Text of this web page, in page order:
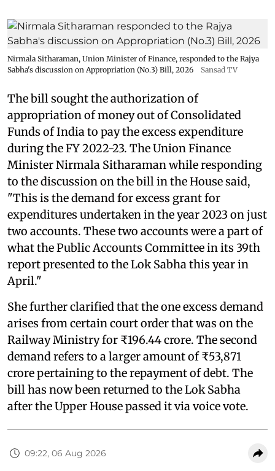
Nirmala Sitharaman, Union Minister of Finance, responded to the Rajya
Sabha's discussion on Appropriation (No.3) Bill, 2026
Sansad TV
The bill sought the authorization of
appropriation of money out of Consolidated
Funds of India to pay the excess expenditure
during the FY 2022-23. The Union Finance
Minister Nirmala Sitharaman while responding
to the discussion on the bill in the House said,
"This is the demand for excess grant for
expenditures undertaken in the year 2023 on just
two accounts. These two accounts were a part of
what the Public Accounts Committee in its 39th
report presented to the Lok Sabha this year in
April."
She further clarified that the one excess demand
arises from certain court order that was on the
Railway Ministry for ₹196.44 crore. The second
demand refers to a larger amount of ₹53,871
crore pertaining to the repayment of debt. The
bill has now been returned to the Lok Sabha
after the Upper House passed it via voice vote.
09:22, 06 Aug 2026